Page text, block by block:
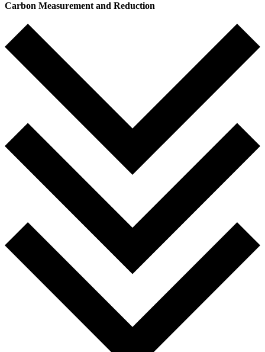
Carbon Measurement and Reduction